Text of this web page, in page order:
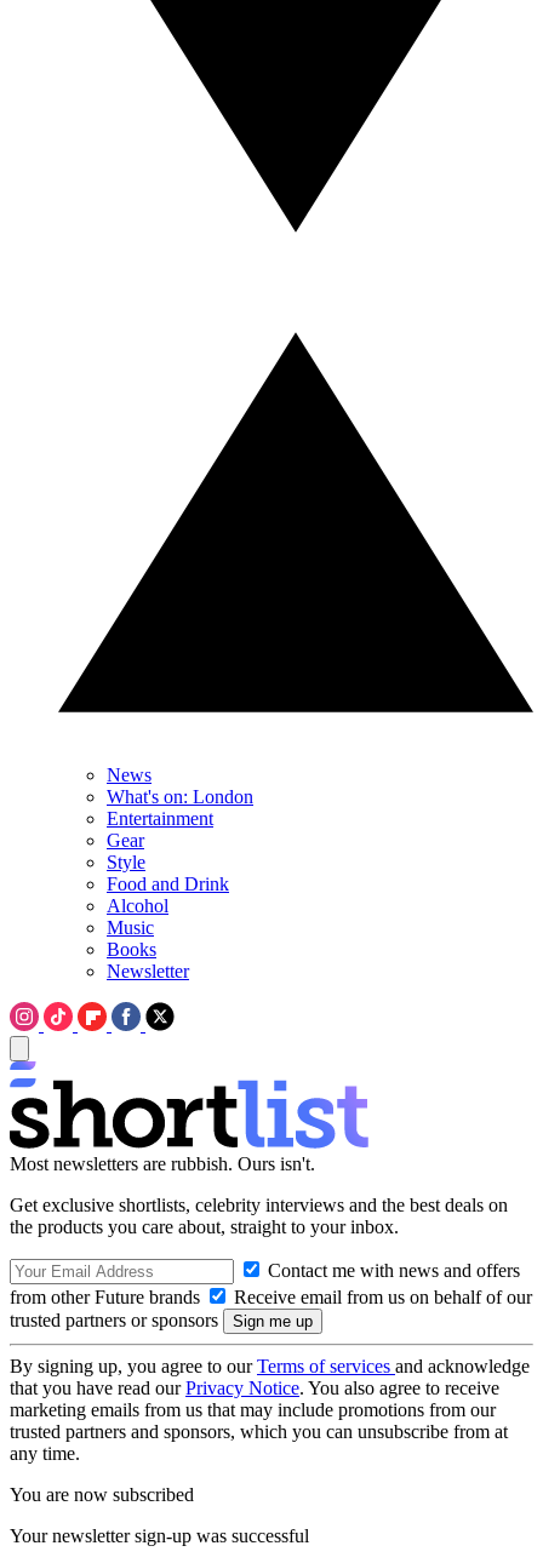
News
What's on: London
Entertainment
Gear
Style
Food and Drink
Alcohol
Music
Books
Newsletter
Most newsletters are rubbish. Ours isn't.
Get exclusive shortlists, celebrity interviews and the best deals on
the products you care about, straight to your inbox.
Contact me with news and offers
from other Future brands
Receive email from us on behalf of our
trusted partners or sponsors
By signing up, you agree to ourTerms of services and acknowledge
that you have read ourPrivacy Notice. You also agree to receive
marketing emails from us that may include promotions from our
trusted partners and sponsors, which you can unsubscribe from at
any time.
You are now subscribed
Your newsletter sign-up was successful